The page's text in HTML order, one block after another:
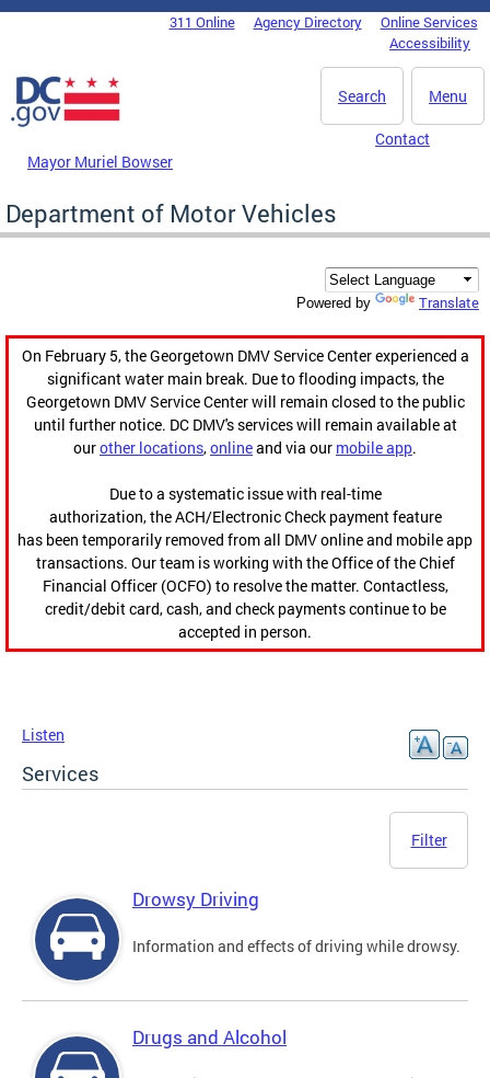
Skip to main content
DC Agency Top Menu311 Online Agency Directory
Online Services
Accessibility
Menu
Search
Mayor Muriel Bowser
Contact
Department of Motor Vehicles
Powered by Translate
On February 5, the Georgetown DMV Service Center experienced a
significant water main break. Due to flooding impacts, the
Georgetown DMV Service Center will remain closed to the public
until further notice. DC DMV's services will remain available at
ourother locations,onlineand via our mobile app.
Due to a systematic issue with real-time
authorization, the ACH/Electronic Check payment feature
has been temporarily removed from all DMV online and mobile app
transactions. Our team is working with the Office of the Chief
Financial Officer (OCFO) to resolve the matter. Contactless,
credit/debit card, cash, and check payments continue to be
accepted in person.
Listen
Services
Filter
Drowsy Driving
Information and effects of driving while drowsy.
Drugs and Alcohol